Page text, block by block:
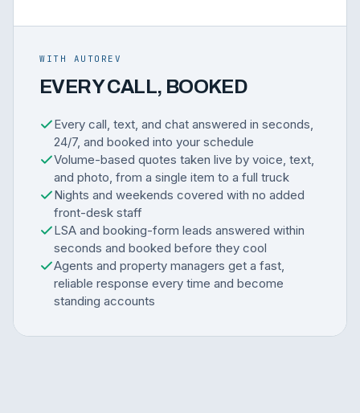
WITH AUTOREV
EVERY CALL, BOOKED
Every call, text, and chat answered in seconds,
24/7, and booked into your schedule
Volume-based quotes taken live by voice, text,
and photo, from a single item to a full truck
Nights and weekends covered with no added
front-desk staff
LSA and booking-form leads answered within
seconds and booked before they cool
Agents and property managers get a fast,
reliable response every time and become
standing accounts